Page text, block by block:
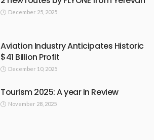
December 25, 2025
Aviation Industry Anticipates Historic
$41 Billion Profit
December 10, 2025
Tourism 2025: A year in Review
November 28, 2025